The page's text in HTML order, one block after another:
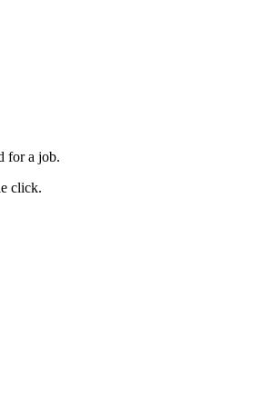
for a job.
click.